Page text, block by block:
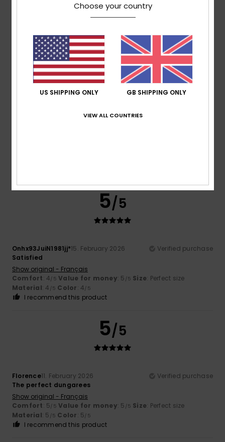
3 verified reviewssince January 2026
Comfort
4.7
Value for money
5.0
Size
Material
5/5
Onhx93JuiN1981jj*15. February 2026
Verified purchase
Satisfied
Show original - Français
Comfort: 4/5 Value for money: 5 /5 Size: Perfect size
Material: 4 /5 Color: 4/5
I recommend this product
5/5
Florence11. February 2026
Verified purchase
The perfect dungarees
Show original - Français
Comfort: 5/5 Value for money: 5 /5 Size: Perfect size
Material: 5 /5 Color: 5/5
I recommend this product
Choose your country
US SHIPPING ONLY GB SHIPPING ONLY
VIEW ALL COUNTRIES